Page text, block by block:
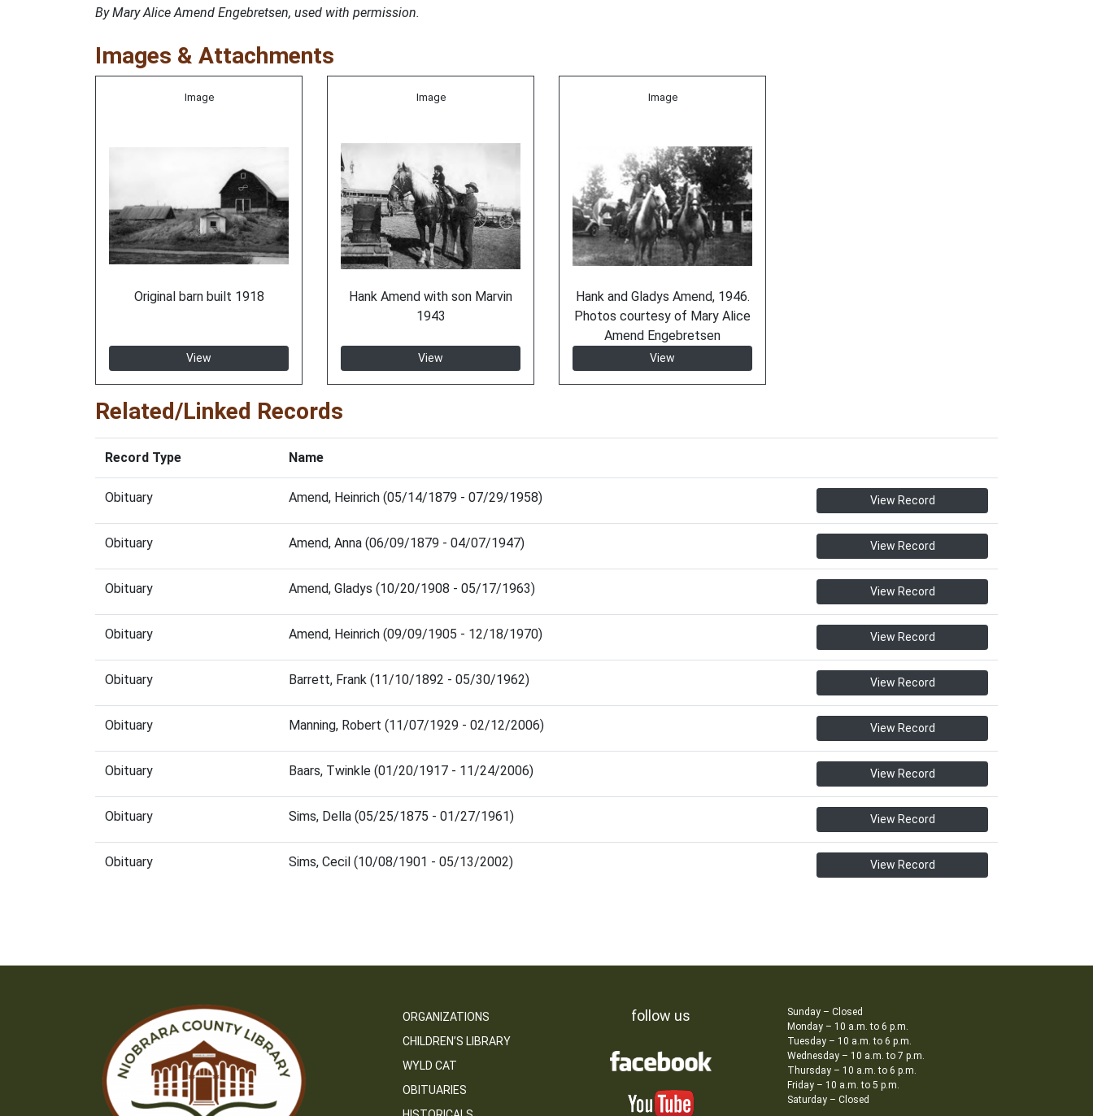
By Mary Alice Amend Engebretsen, used with permission.
Images & Attachments
Image
Original barn built 1918
View
Image
Hank Amend with son Marvin
1943
View
Image
Hank and Gladys Amend, 1946.
Photos courtesy of Mary Alice
Amend Engebretsen
View
Related/Linked Records
Record Type Name
Obituary Amend, Heinrich (05/14/1879 - 07/29/1958) View Record
Obituary Amend, Anna (06/09/1879 - 04/07/1947) View Record
Obituary Amend, Gladys (10/20/1908 - 05/17/1963) View Record
Obituary Amend, Heinrich (09/09/1905 - 12/18/1970) View Record
Obituary Barrett, Frank (11/10/1892 - 05/30/1962) View Record
Obituary Manning, Robert (11/07/1929 - 02/12/2006) View Record
Obituary Baars, Twinkle (01/20/1917 - 11/24/2006) View Record
Obituary Sims, Della (05/25/1875 - 01/27/1961) View Record
Obituary Sims, Cecil (10/08/1901 - 05/13/2002) View Record
ORGANIZATIONS
CHILDREN’S LIBRARY
WYLD CAT
OBITUARIES
follow us
Sunday – Closed
Monday – 10 a.m. to 6 p.m.
Tuesday – 10 a.m. to 6 p.m.
Wednesday – 10 a.m. to 7 p.m.
Thursday – 10 a.m. to 6 p.m.
Friday – 10 a.m. to 5 p.m.
Saturday – Closed